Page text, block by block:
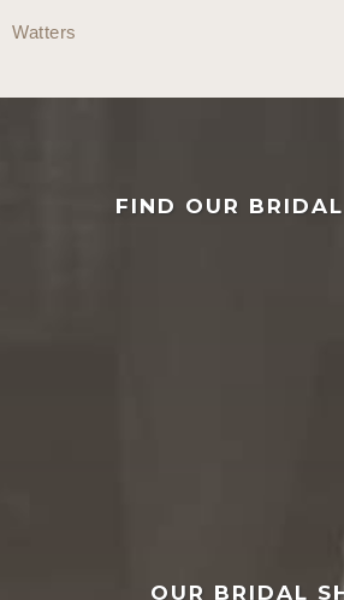
Watters
FIND OUR
OUR BRIDAL